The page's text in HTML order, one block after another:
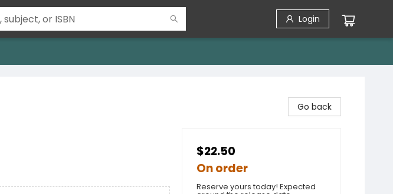
Login
Go back
$22.50
On order
Reserve yours today! Expected